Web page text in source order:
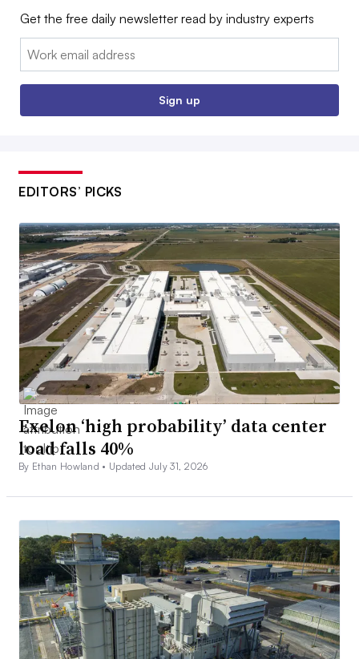
Get the free daily newsletter read by industry experts
Email:
Sign up
EDITORS’ PICKS
Exelon ‘high probability’ data center
load falls 40%
By Ethan Howland • Updated July 31, 2026